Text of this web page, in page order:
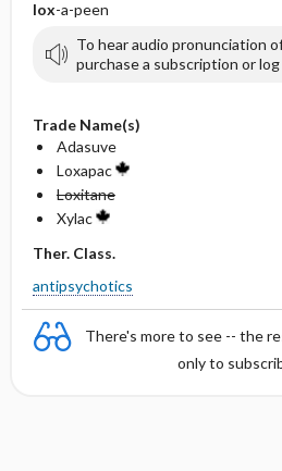
lox-a-peen
To hear audio pronunciation
purchase a subscription or log
Trade Name(s)
Adasuve
Loxapac
Loxitane
Xylac
Ther. Class.
antipsychotics
There's more to see -- the
only to